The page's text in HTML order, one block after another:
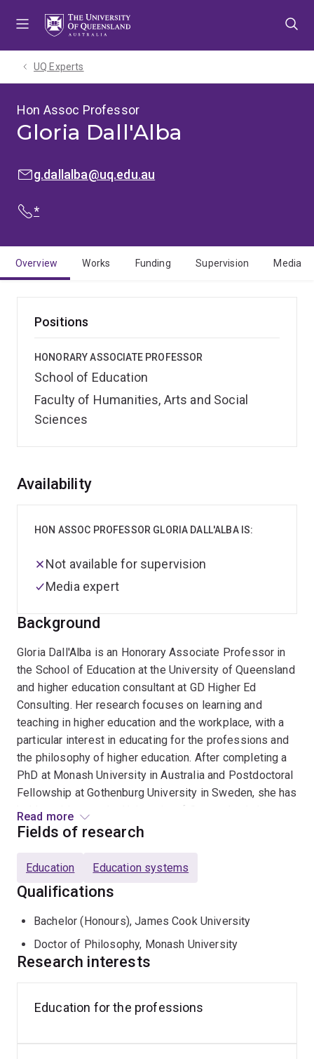
UQ Experts
Hon Assoc Professor
Gloria Dall'Alba
EMAIL:g.dallalba@uq.edu.au
PHONE:
*
Overview Works Funding Supervision Media
Positions
HONORARY ASSOCIATE PROFESSOR
School of Education
Faculty of Humanities, Arts and Social
Sciences
Overview
Background
Gloria Dall'Alba is an Honorary Associate Professor in
the School of Education at the University of Queensland
and higher education consultant at GD Higher Ed
Consulting. Her research focuses on learning and
teaching in higher education and the workplace, with a
particular interest in educating for the professions and
the philosophy of higher education. After completing a
PhD at Monash University in Australia and Postdoctoral
Fellowship at Gothenburg University in Sweden, she has
held positions at the University of Queensland, the
University of Melbourne and RMIT University, as well as
University of Technology in Sweden. She has published
workplace learning and research inquiry. A strong strand
of her research is interdisciplinary. She has
Zealand, Denmark, Ireland, Sweden and the USA from
the fields of higher education, pharmacy, business,
nursing, philosophy and physics.
Read more
Availability
HON ASSOC PROFESSOR GLORIA DALL'ALBA IS:
Not available for supervision
Media expert
Fields of research
Education Education systems
Qualifications
Bachelor (Honours), James Cook University
Doctor of Philosophy, Monash University
Research interests
Education for the professions